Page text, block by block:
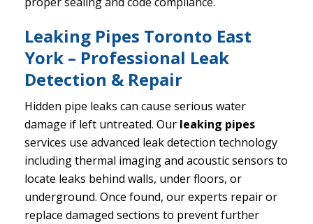
Leaking Pipes Toronto East
York – Professional Leak
Detection & Repair
Hidden pipe leaks can cause serious water
damage if left untreated. Our leaking pipes
services use advanced leak detection technology
including thermal imaging and acoustic sensors to
locate leaks behind walls, under floors, or
underground. Once found, our experts repair or
replace damaged sections to prevent further